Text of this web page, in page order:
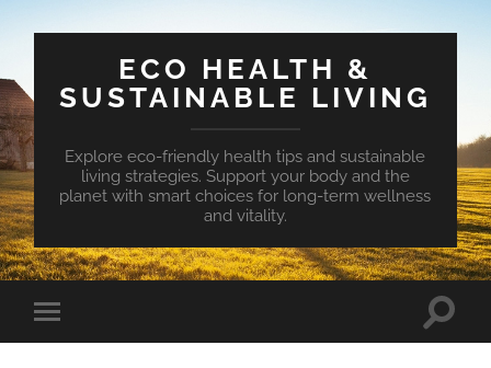
ECO HEALTH &
SUSTAINABLE LIVING
Explore eco-friendly health tips and sustainable
living strategies. Support your body and the
planet with smart choices for long-term wellness
and vitality.
Toggle
mobile
Toggle